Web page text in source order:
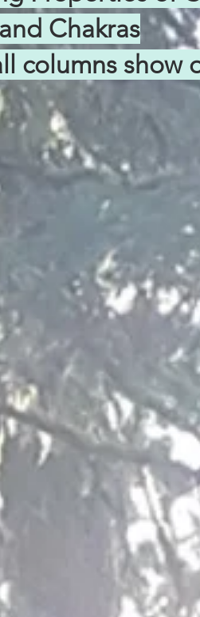
Chakras
columns show